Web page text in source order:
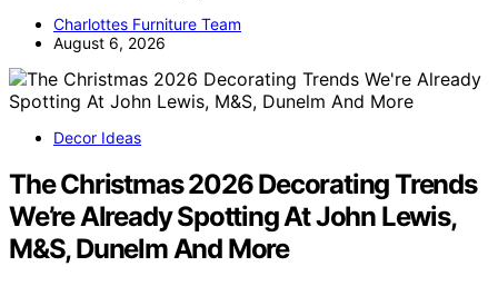
Charlottes Furniture Team
August 6, 2026
Decor Ideas
The Christmas 2026 Decorating Trends
We’re Already Spotting At John Lewis,
M&S, Dunelm And More